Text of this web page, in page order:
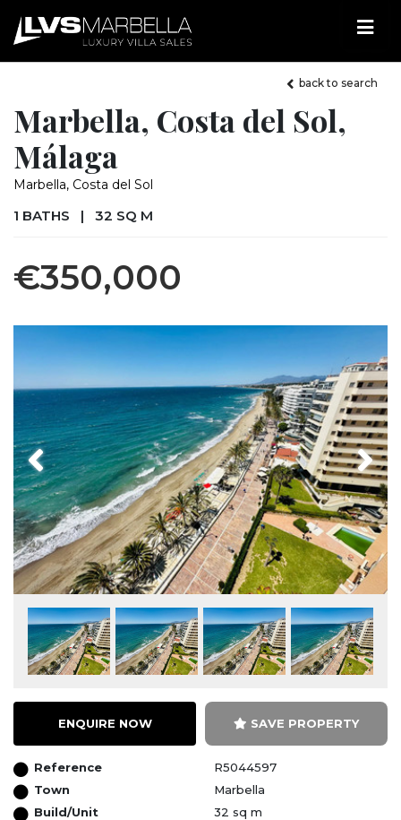
back to search
Marbella, Costa del Sol,
Málaga
Marbella, Costa del Sol
1 BATHS | 32 SQ M
€350,000
Previous Next
ENQUIRE NOW SAVE PROPERTY
Reference
R5044597
Town
Marbella
Build/Unit
32 sq m